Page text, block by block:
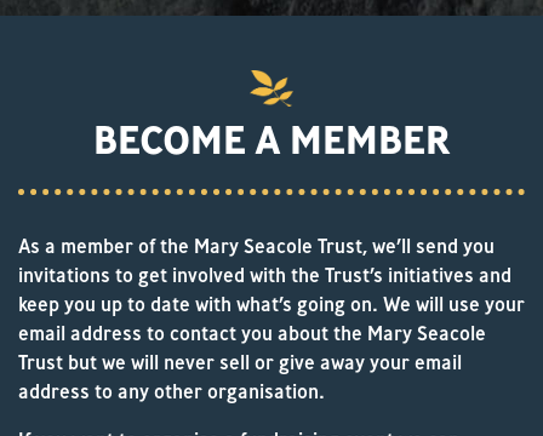
BECOME A MEMBER
As a member of the Mary Seacole Trust, we’ll send you
invitations to get involved with the Trust’s initiatives and
keep you up to date with what’s going on. We will use your
email address to contact you about the Mary Seacole
Trust but we will never sell or give away your email
address to any other organisation.